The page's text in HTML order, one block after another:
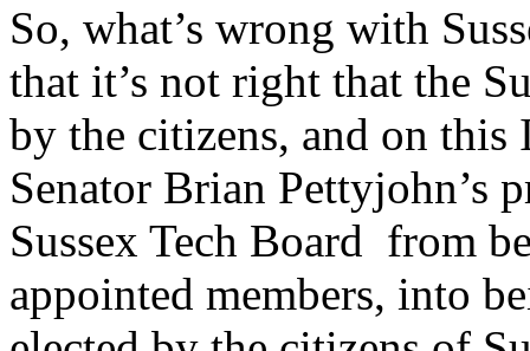
So, what’s wrong with
that it’s not right that the
by the citizens, and on this
Senator Brian Pettyjohn’s
Sussex Tech Board from
appointed members, into